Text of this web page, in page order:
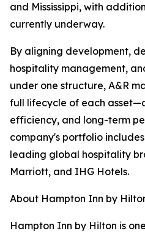
and Mississippi, with
currently underway.
By aligning development,
hospitality management,
under one structure, A&R
full lifecycle of each
efficiency, and long-term
company's portfolio
leading global hospitality
Marriott, and IHG Hotels.
About Hampton Inn by
Hampton Inn by Hilton is